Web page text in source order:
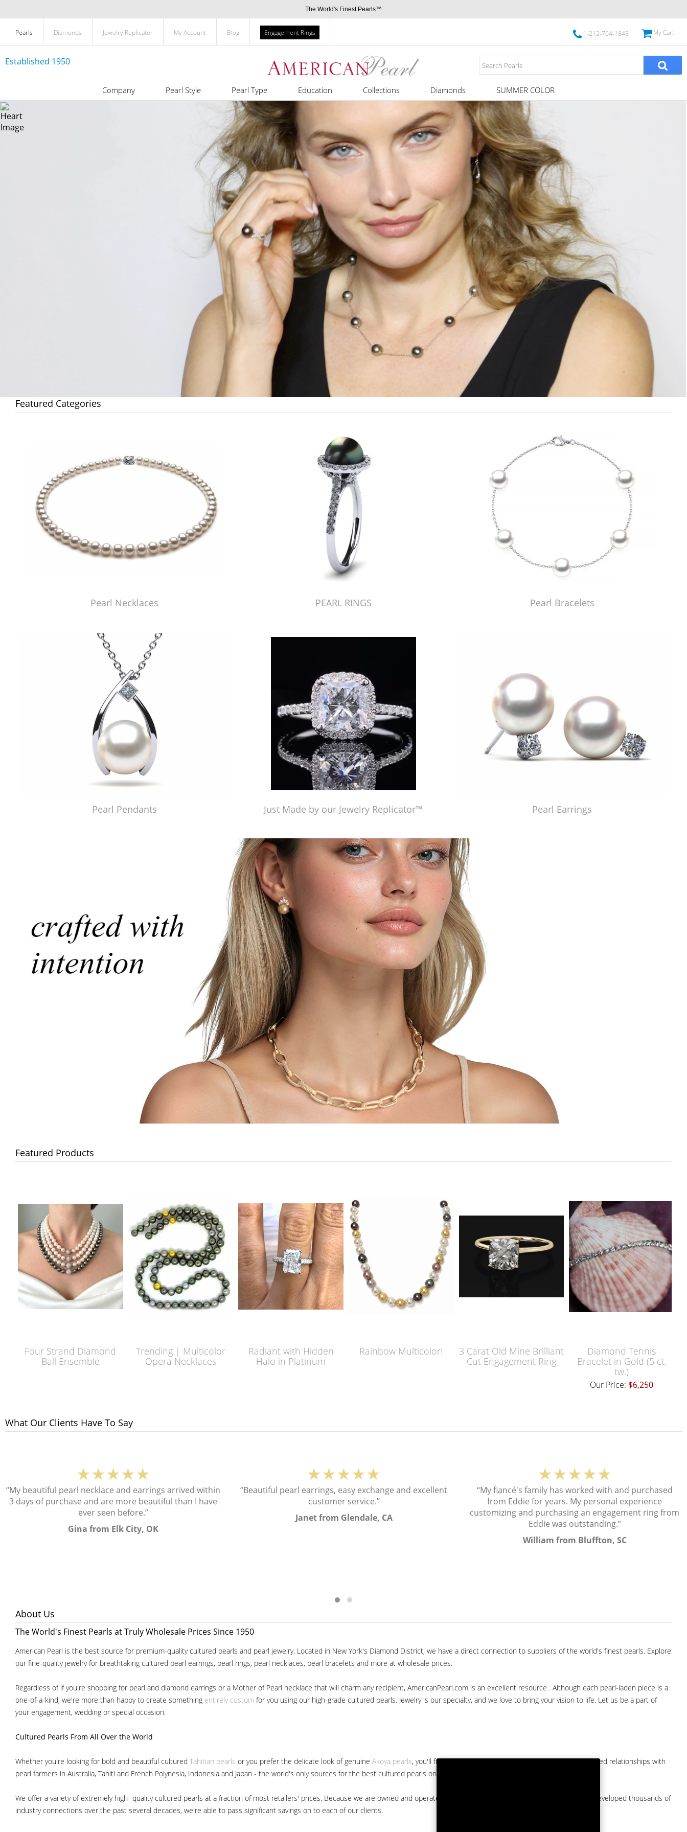
The World's Finest Pearls™
Pearls Diamonds Jewelry Replicator My Account Blog Engagement Rings 1-212-764-1845 My Cart
Established 1950
Company Pearl Style Pearl Type Education Collections Diamonds SUMMER COLOR
Featured Categories
Pearl Necklaces PEARL RINGS Pearl Bracelets
Pearl Pendants Pearl Earrings
Featured Products
Four Strand Diamond
Ball Ensemble
Trending | Multicolor
Opera Necklaces
Radiant with Hidden
Halo in Platinum
Rainbow Multicolor!
3 Carat Old Mine Brilliant
Cut Engagement Ring
Diamond Tennis
Bracelet in Gold (5 ct.
tw.)
Our Price: $6,250
What Our Clients Have To Say
★★★★★
“My beautiful pearl necklace and earrings arrived within
3 days of purchase and are more beautiful than I have
ever seen before.”
Gina from Elk City, OK
★★★★★
“Beautiful pearl earrings, easy exchange and excellent
customer service.”
Janet from Glendale, CA
★★★★★
“My fiancé's family has worked with and purchased
from Eddie for years. My personal experience
customizing and purchasing an engagement ring from
Eddie was outstanding.”
William from Bluffton, SC
About Us
The World's Finest Pearls at Truly Wholesale Prices Since 1950
American Pearl is the best source for premium-quality cultured pearls and pearl jewelry. Located in New York's Diamond District, we have a direct connection to suppliers of the world's finest pearls. Explore
our fine-quality jewelry for breathtaking cultured pearl earrings, pearl rings, pearl necklaces, pearl bracelets and more at wholesale prices.
Regardless of if you're shopping for pearl and diamond earrings or a Mother of Pearl necklace that will charm any recipient, AmericanPearl.com is an excellent resource . Although each pearl-laden piece is a
one-of-a-kind, we're more than happy to create something entirely custom for you using our high-grade cultured pearls. Jewelry is our specialty, and we love to bring your vision to life. Let us be a part of
your engagement, wedding or special occasion.
Cultured Pearls From All Over the World
Whether you're looking for bold and beautiful cultured Tahitian pearls or you prefer the delicate look of genuine Akoya pearls, you'll find them at American Pearl. We have long-established relationships with
pearl farmers in Australia, Tahiti and French Polynesia, Indonesia and Japan - the world's only sources for the best cultured pearls on the market.
We offer a variety of extremely high- quality cultured pearls at a fraction of most retailers' prices. Because we are owned and operated by a major American pearl importer and we've developed thousands of
industry connections over the past several decades, we're able to pass significant savings on to each of our clients.